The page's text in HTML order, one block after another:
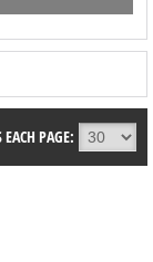
EACH PAGE: